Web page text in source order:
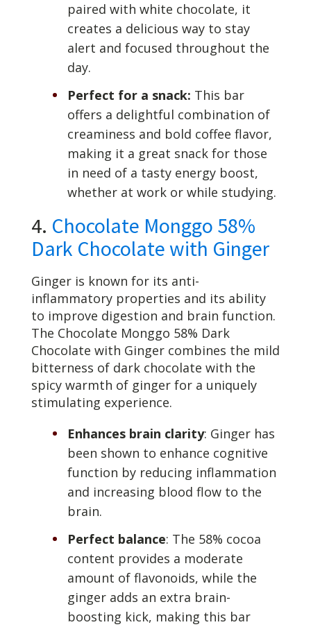
paired with white chocolate, it
creates a delicious way to stay
alert and focused throughout the
day.
Perfect for a snack: This bar
offers a delightful combination of
creaminess and bold coffee flavor,
making it a great snack for those
in need of a tasty energy boost,
whether at work or while studying.
4. Chocolate Monggo 58%
Dark Chocolate with Ginger
Ginger is known for its anti-
inflammatory properties and its ability
to improve digestion and brain function.
The Chocolate Monggo 58% Dark
Chocolate with Ginger combines the mild
bitterness of dark chocolate with the
spicy warmth of ginger for a uniquely
stimulating experience.
Enhances brain clarity: Ginger has
been shown to enhance cognitive
function by reducing inflammation
and increasing blood flow to the
brain.
Perfect balance: The 58% cocoa
content provides a moderate
amount of flavonoids, while the
ginger adds an extra brain-
boosting kick, making this bar